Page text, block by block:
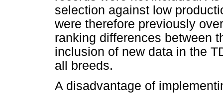
selection against low
were therefore previously
ranking differences between
inclusion of new data in the
all breeds.
A disadvantage of